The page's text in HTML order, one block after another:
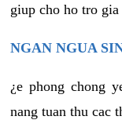
giup cho ho tro
NGAN NGUA
¿e phong chong
nang tuan thu cac